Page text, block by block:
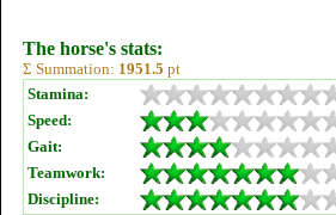
The horse's stats:
Σ Summation: 1951.5 pt
Stamina:
Speed:
Gait:
Teamwork:
Discipline: